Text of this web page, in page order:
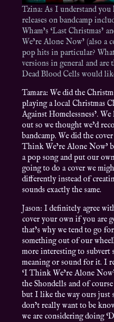
Tzina: As I understand
releases on bandcamp
Wham’s ‘Last Christmas’
We’re Alone Now’ (also a
pop hits in particular?
versions in general and are
Dead Blood Cells would
Tamara: We did the
playing a local Christmas
Against Homelessness’.
out so we thought we’d
bandcamp. We did the
Think We’re Alone Now’
a pop song and put our
going to do a cover we
differently instead of
sounds exactly the same.
Jason: I definitely agree
cover your own if you are
that’s why we tend to go
something out of our
more interesting to subvert
meaning or sound for it. I
‘I Think We’re Alone
the Shondells and of
but I like the way ours just
don’t really want to be
we are considering doing